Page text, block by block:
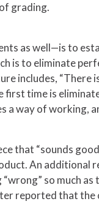
grading.
as well—is to
is to eliminate
includes, “There
first time is
a way of working,
that “sounds
An additional
so much as
reported that the